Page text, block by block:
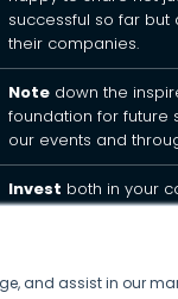
and assist in our
successful so far
their companies.
Notedown the
foundation for future
our events and
Invest both in your
personal